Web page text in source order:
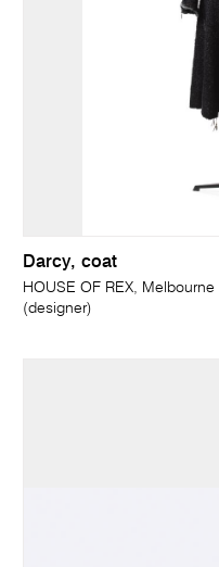
Darcy, coat
HOUSE OF REX,
(designer)